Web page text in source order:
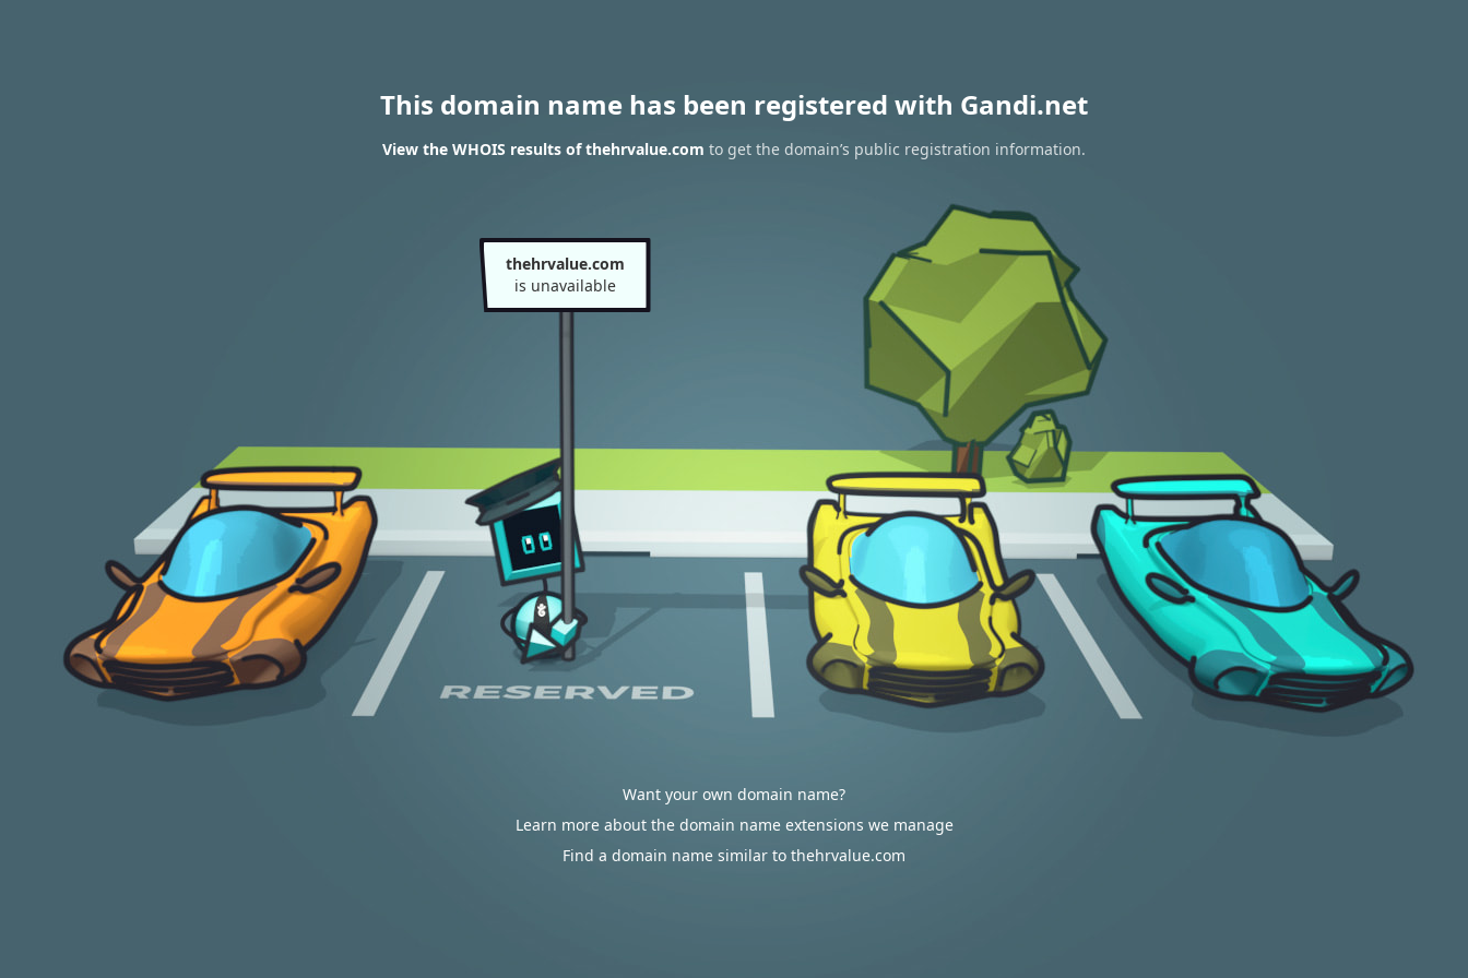
This domain name has been registered with Gandi.net
View the WHOIS results of thehrvalue.com to get the domain’s public registration information.
thehrvalue.com
is unavailable
Want your own domain name?
Learn more about the domain name extensions we manage
Find a domain name similar to thehrvalue.com